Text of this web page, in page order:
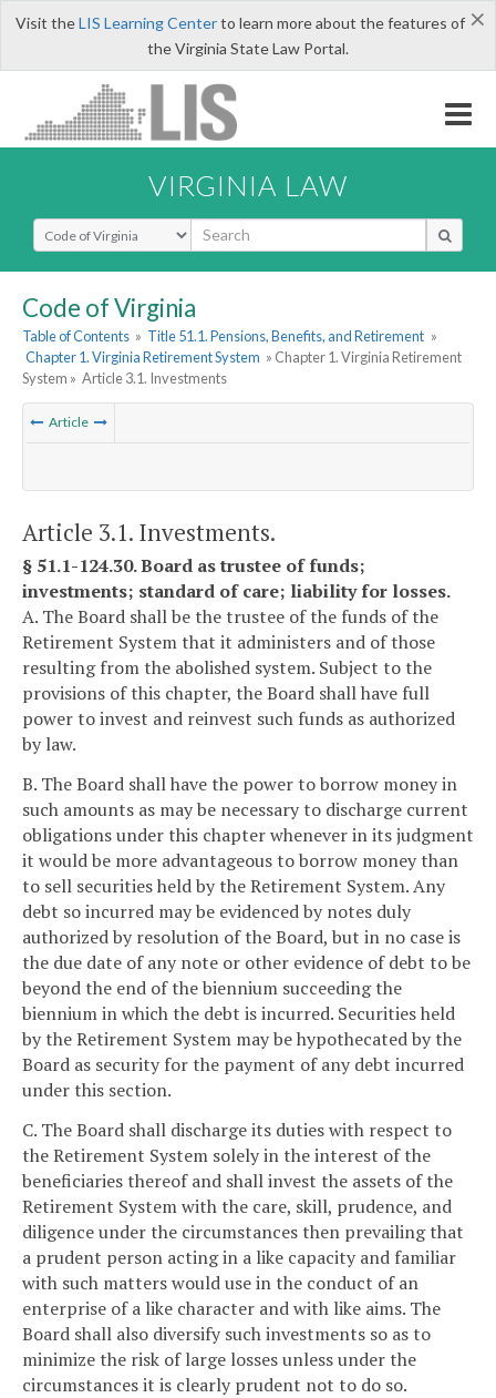
×
Visit theLIS Learning Centerto learn more about the features of
the Virginia State Law Portal.
VIRGINIA LAW
Select Search Type
Code of Virginia
Table of Contents » Title 51.1. Pensions, Benefits, and Retirement »
Chapter 1. Virginia Retirement System » Chapter 1. Virginia Retirement
System » Article 3.1. Investments
Article
Article 3.1. Investments.
§ 51.1-124.30. Board as trustee of funds;
investments; standard of care; liability for losses.
A. The Board shall be the trustee of the funds of the
Retirement System that it administers and of those
resulting from the abolished system. Subject to the
provisions of this chapter, the Board shall have full
power to invest and reinvest such funds as authorized
by law.
B. The Board shall have the power to borrow money in
such amounts as may be necessary to discharge current
obligations under this chapter whenever in its judgment
it would be more advantageous to borrow money than
to sell securities held by the Retirement System. Any
debt so incurred may be evidenced by notes duly
authorized by resolution of the Board, but in no case is
the due date of any note or other evidence of debt to be
beyond the end of the biennium succeeding the
biennium in which the debt is incurred. Securities held
by the Retirement System may be hypothecated by the
Board as security for the payment of any debt incurred
under this section.
C. The Board shall discharge its duties with respect to
the Retirement System solely in the interest of the
beneficiaries thereof and shall invest the assets of the
Retirement System with the care, skill, prudence, and
diligence under the circumstances then prevailing that
a prudent person acting in a like capacity and familiar
with such matters would use in the conduct of an
enterprise of a like character and with like aims. The
Board shall also diversify such investments so as to
minimize the risk of large losses unless under the
circumstances it is clearly prudent not to do so.